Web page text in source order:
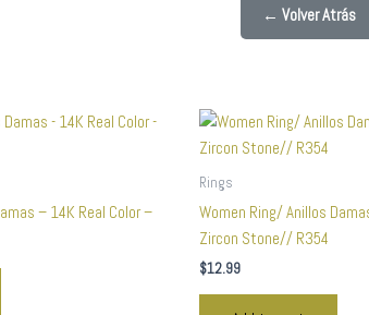
← Volver Atrás
– 14K Real Color –
Rings
Women Ring/ Anillos
Zircon Stone// R354
$12.99